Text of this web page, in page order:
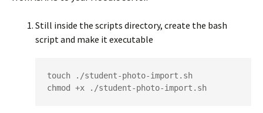
Still inside the scripts directory, create the bash
script and make it executable
touch ./student-photo-import.sh
chmod +x ./student-photo-import.sh